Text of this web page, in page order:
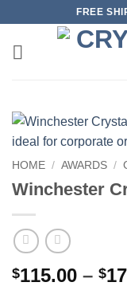
content
FREE
HOME / AWARDS /
Winchester
$115.00 – $